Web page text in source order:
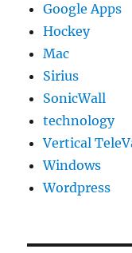
Google Apps
Hockey
Mac
Sirius
SonicWall
technology
Vertical
Windows
Wordpress